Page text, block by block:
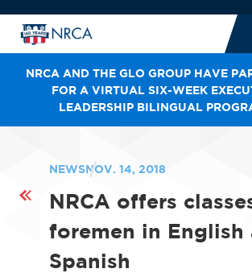
NRCA AND THE GLO GROUP HAVE
FOR A VIRTUAL SIX-WEEK
LEADERSHIP BILINGUAL
NEWSNOV. 14, 2018
NRCA offers
foremen in English
Spanish